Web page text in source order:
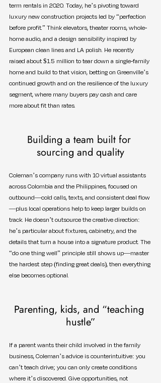
term rentals in 2020. Today, he’s pivoting toward
luxury new construction projects led by “perfection
before profit.” Think elevators, theater rooms, whole-
home audio, and a design sensibility inspired by
European clean lines and LA polish. He recently
raised about $1.5 million to tear down a single-family
home and build to that vision, betting on Greenville’s
continued growth and on the resilience of the luxury
segment, where many buyers pay cash and care
more about fit than rates.
Building a team built for
sourcing and quality
Coleman’s company runs with 10 virtual assistants
across Colombia and the Philippines, focused on
outbound—cold calls, texts, and consistent deal flow
—plus local operations help to keep larger builds on
track. He doesn’t outsource the creative direction:
he’s particular about fixtures, cabinetry, and the
details that turn a house into a signature product. The
“do one thing well” principle still shows up—master
the hardest step (finding great deals), then everything
else becomes optional.
Parenting, kids, and “teaching
hustle”
If a parent wants their child involved in the family
business, Coleman’s advice is counterintuitive: you
can’t teach drive; you can only create conditions
where it’s discovered. Give opportunities, not